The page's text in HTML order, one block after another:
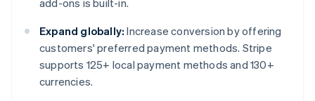
add-ons is built-in.
Expand globally: Increase conversion by offering
customers' preferred payment methods. Stripe
supports 125+ local payment methods and 130+
currencies.